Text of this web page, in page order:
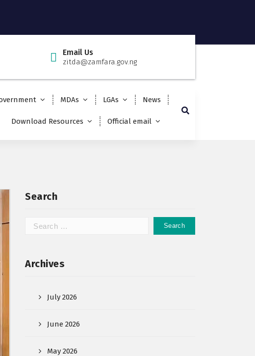
Email Us
zitda@zamfara.gov.ng
MDAs LGAs News
Download Resources Official email
Search
Archives
July 2026
June 2026
May 2026